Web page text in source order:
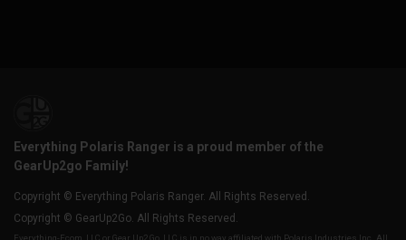
Everything Polaris Ranger is a proud member of the
GearUp2go Family!
Copyright © Everything Polaris Ranger. All Rights Reserved.
Copyright © GearUp2Go. All Rights Reserved.
Everything-Ecom, LLC or Gear Up2 Go, LLC is in no way affiliated with Polaris Industries Inc. All